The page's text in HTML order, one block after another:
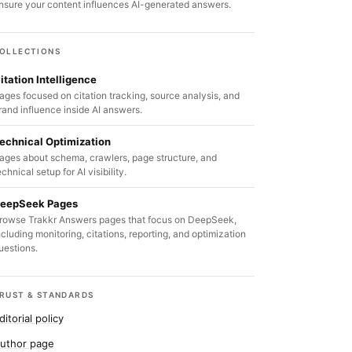
your content influences AI-generated answers.
Intelligence
focused on citation tracking, source analysis, and
influence inside AI answers.
Optimization
about schema, crawlers, page structure, and
setup for AI visibility.
Pages
Trakkr Answers pages that focus on DeepSeek,
monitoring, citations, reporting, and optimization
& STANDARDS
policy
page